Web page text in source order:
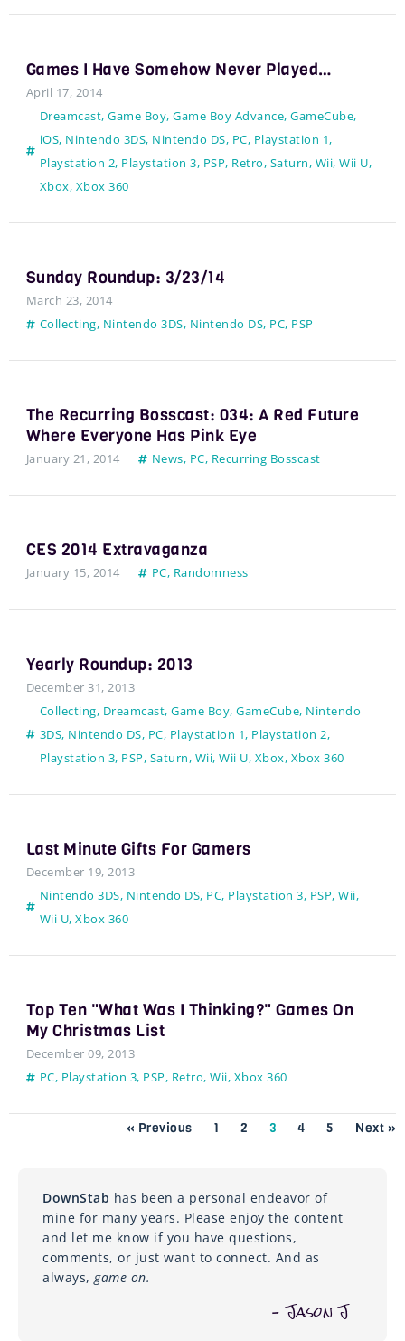
Games I Have Somehow Never Played…
April 17, 2014
Dreamcast,Game Boy,Game Boy Advance,GameCube,
iOS, Nintendo 3DS, Nintendo DS, PC, Playstation 1,
Playstation 2, Playstation 3, PSP, Retro, Saturn, Wii,Wii U,
Xbox, Xbox 360
Sunday Roundup: 3/23/14
March 23, 2014
Collecting, Nintendo 3DS, Nintendo DS, PC, PSP
The Recurring Bosscast: 034: A Red Future
Where Everyone Has Pink Eye
January 21, 2014 News, PC, Recurring Bosscast
CES 2014 Extravaganza
January 15, 2014 PC, Randomness
Yearly Roundup: 2013
December 31, 2013
Collecting, Dreamcast,Game Boy,GameCube, Nintendo
3DS, Nintendo DS, PC, Playstation 1, Playstation 2,
Playstation 3, PSP, Saturn, Wii,Wii U, Xbox, Xbox 360
Last Minute Gifts For Gamers
December 19, 2013
Nintendo 3DS, Nintendo DS, PC, Playstation 3, PSP,Wii,
Wii U,Xbox 360
Top Ten "What Was I Thinking?" Games On
My Christmas List
December 09, 2013
PC, Playstation 3, PSP, Retro,Wii, Xbox 360
« Previous 1 2 3 4 5 Next »
DownStab has been a personal endeavor of
mine for many years. Please enjoy the content
and let me know if you have questions,
comments, or just want to connect. And as
always, game on.
– Jason J